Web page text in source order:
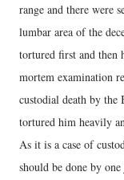
range and there were
lumbar area of the
tortured first and then
mortem examination
custodial death by the
tortured him heavily
As it is a case of
should be done by